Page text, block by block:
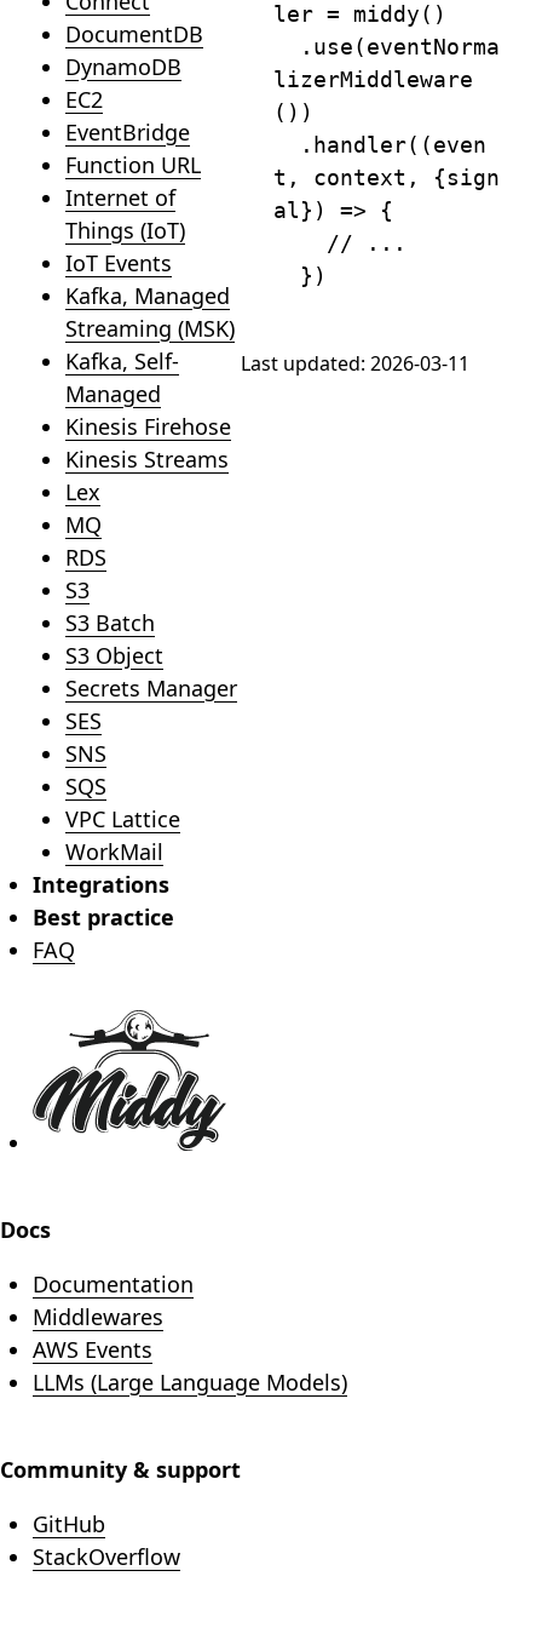
DocumentDB
DynamoDB
EC2
EventBridge
Function URL
Internet of
Things (IoT)
IoT Events
Kafka, Managed
Streaming (MSK)
Kafka, Self-
Managed
Kinesis Firehose
Kinesis Streams
Lex
MQ
RDS
S3
S3 Batch
S3 Object
Secrets Manager
SES
SNS
SQS
VPC Lattice
WorkMail
Integrations
Best practice
FAQ
ler = middy( )
. use(eventNorma
lizerMiddleware
( ) )
. handler( (even
t , context , {sign
al} ) =>
{
// ...
} )
Last updated: 2026-03-11
Footer
Docs
Documentation
Middlewares
AWS Events
LLMs (Large Language Models)
Community & support
GitHub
StackOverflow(opens in new tab)